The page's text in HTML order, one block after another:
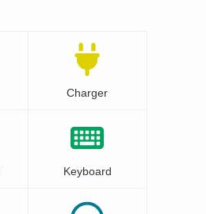
Charger
Keyboard